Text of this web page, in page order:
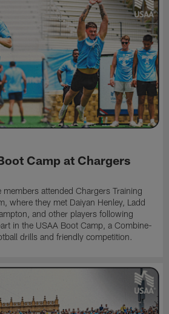
Camp at Chargers
attended Chargers Training
where they met Daiyan Henley, Ladd
and other players following
in the USAA Boot Camp, a Combine-
drills and friendly competition.